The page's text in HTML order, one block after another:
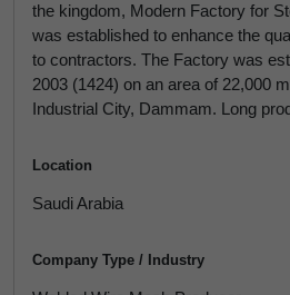
the kingdom, Modern Factory for
was established to enhance the
to contractors. The Factory was
2003 (1424) on an area of 22,000
Industrial City, Dammam. Long
Location
Saudi Arabia
Company Type / Industry